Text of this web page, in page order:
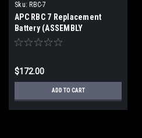
Sku: RBC-7
APC RBC 7 Replacement
Battery (ASSEMBLY
REQUIRED)
$172.00
ADD TO CART